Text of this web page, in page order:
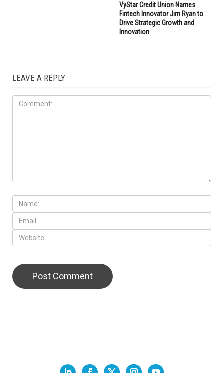
VyStar Credit Union Names
Fintech Innovator Jim Ryan to
Drive Strategic Growth and
Innovation
LEAVE A REPLY